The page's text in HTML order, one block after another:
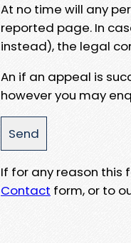
At no time will any
reported page. In
instead), the legal
An if an appeal is
however you may
If for any reason this
Contact form, or to